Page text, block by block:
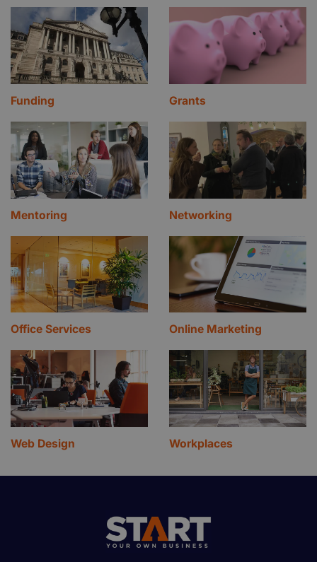
Funding Grants
Mentoring Networking
Office Services Online Marketing
Web Design Workplaces